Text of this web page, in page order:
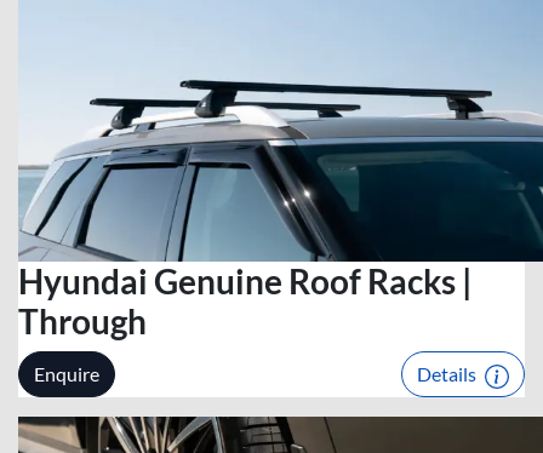
Hyundai Genuine Roof Racks |
Through
Enquire Details